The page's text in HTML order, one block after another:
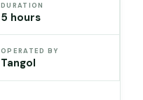
DURATION
5 hours
OPERATED BY
Tangol